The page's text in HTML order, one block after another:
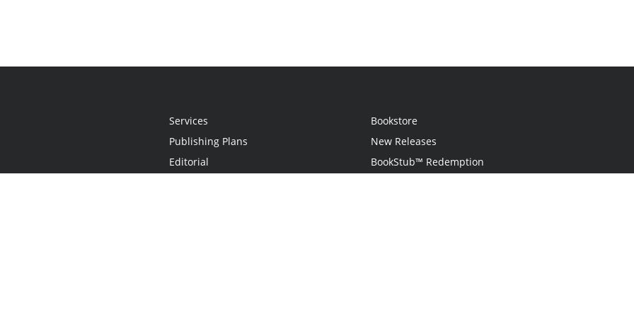
Services
Publishing Plans
Editorial
Bookstore
New Releases
BookStub™ Redemption